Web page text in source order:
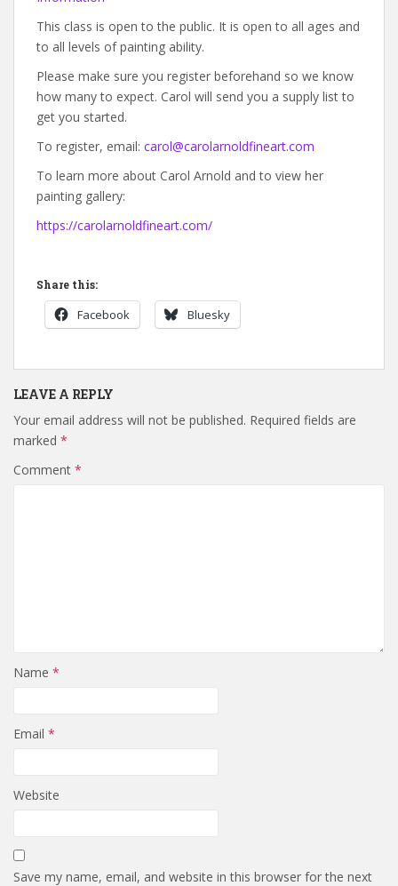
This class is open to the public. It is open to all ages and
to all levels of painting ability.
Please make sure you register beforehand so we know
how many to expect. Carol will send you a supply list to
get you started.
To register, email: carol@carolarnoldfineart.com
To learn more about Carol Arnold and to view her
painting gallery:
https://carolarnoldfineart.com/
Share this:
Facebook Bluesky
LEAVE A REPLY
Your email address will not be published. Required fields are
marked *
Comment *
Name *
Email *
Website
Save my name, email, and website in this browser for the next